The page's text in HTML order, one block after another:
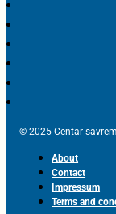
© 2025 Centar
About
Contact
Impressum
Terms and